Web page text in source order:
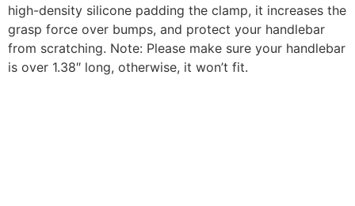
high-density silicone padding the clamp, it increases the
grasp force over bumps, and protect your handlebar
from scratching. Note: Please make sure your handlebar
is over 1.38″ long, otherwise, it won’t fit.